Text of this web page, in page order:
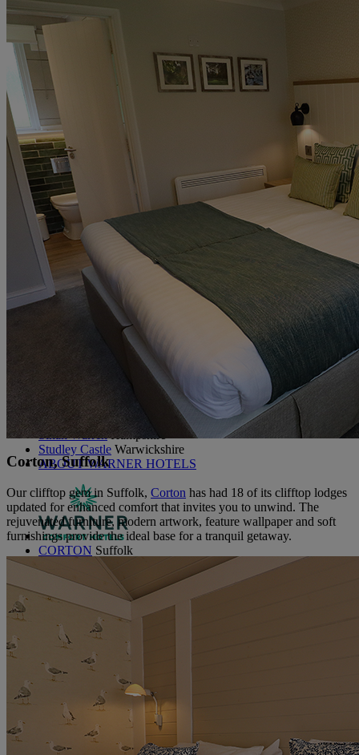
UP TO 20% OFF*
CONTACT US
PAY BALANCE
SIGN IN
The Runnymede on Thames Surrey
Thoresby Hall Nottinghamshire
Heythrop Park Cotswolds
ABOUT RESERVE BY WARNER
Cheshire
Isle of Wight
Bodelwyddan Castle
North Wales
Somerset
Herefordshire
Littlecote House
Berkshire
Nidd Hall
North Yorkshire
Sinah Warren
Hampshire
Studley Castle Warwickshire
ABOUT WARNER HOTELS
CORTON Suffolk
GUNTON HALL
LAKESIDE
NORTON GRANGE Isle of Wight
ABOUT WARNER COMFORT
OUR ENTERTAINMENT
HEADLINERS
THEMED BREAKS
FESTIVE BREAKS
THEATRE SHOWS
MUSIC DECADES AND GENRES
A-Z OF ACTS
OUR DINING
Corton, Suffolk
Our clifftop gem in Suffolk, Corton has had 18 of its clifftop lodges
updated for enhanced comfort that invites you to unwind. The
rejuvenated furniture, modern artwork, feature wallpaper and soft
furnishings provide the ideal base for a tranquil getaway.